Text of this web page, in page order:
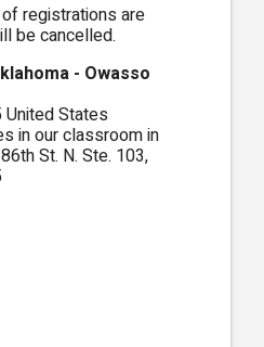
registrations are
be cancelled.
- Owasso
United States
in our classroom in
St. N. Ste. 103,